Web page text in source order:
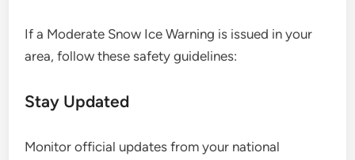
If a Moderate Snow Ice Warning is issued in your
area, follow these safety guidelines:
Stay Updated
Monitor official updates from your national